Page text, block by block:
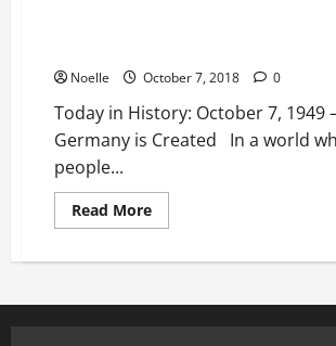
Noelle October 7, 2018 0
Today in History: October 7, 1949
Germany is Created In a world
people...
Read MoreRead
more
in
October